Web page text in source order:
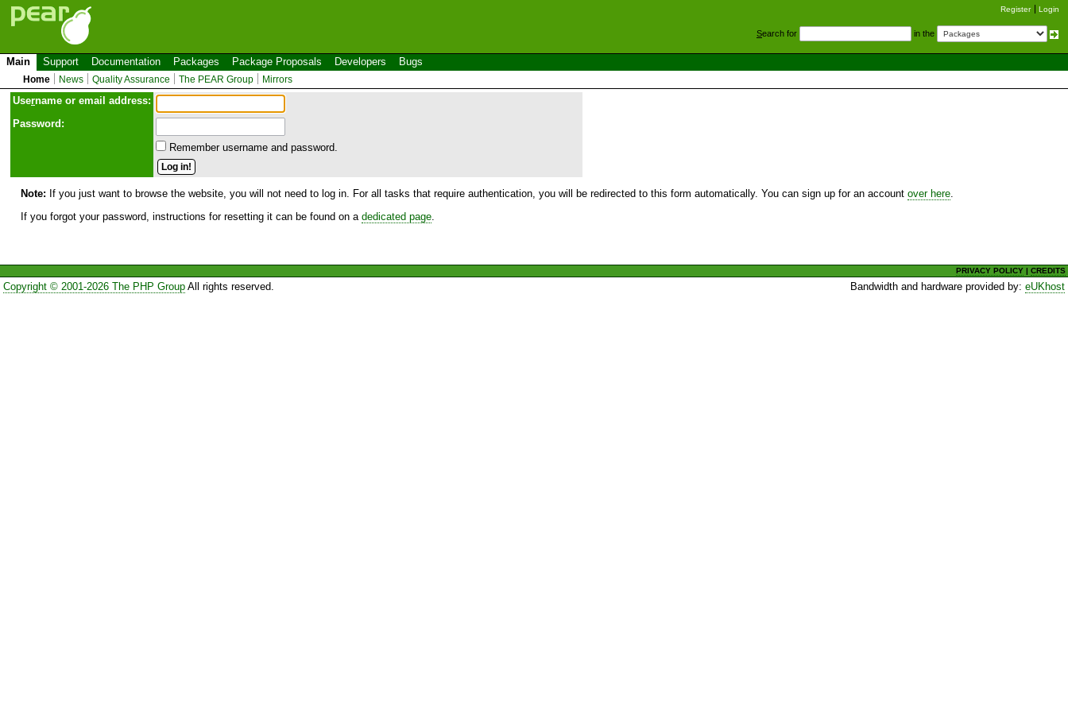
Register Login
Search for in the
Main Support Documentation Packages Package Proposals Developers Bugs
Home News Quality Assurance The PEAR Group Mirrors
Username or email address:
Password:
Remember username and password.
Note: If you just want to browse the website, you will not need to log in. For all tasks that require authentication, you will be redirected to this form automatically. You can sign up for an account over here
If you forgot your password, instructions for resetting it can be found on a dedicated page
PRIVACY POLICY |CREDITS
Copyright © 2001-2026 The PHP GroupAll rights reserved. Bandwidth and hardware provided by:eUKhost